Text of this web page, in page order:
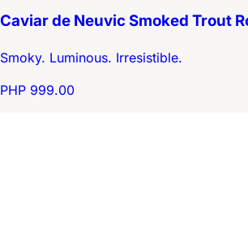
Caviar de Neuvic Smoked Trout
Smoky. Luminous. Irresistible.
PHP 999.00